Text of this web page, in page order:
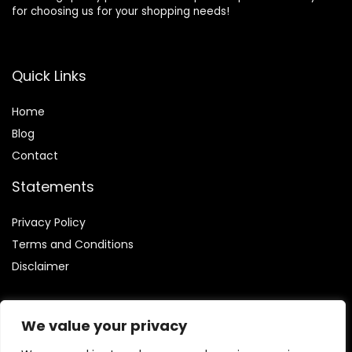
We value your privacy
for choosing us for your shopping needs!
Quick Links
Home
Blog
Contact
Statements
Privacy Policy
Terms and Conditions
Disclaimer